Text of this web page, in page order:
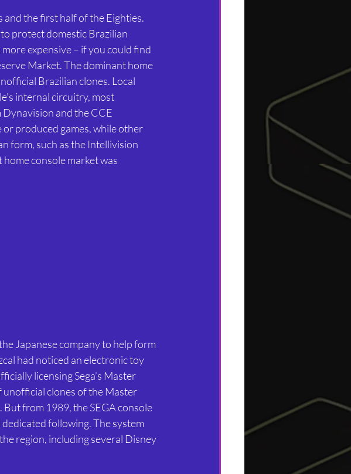
the first half of the Eighties.
protect domestic Brazilian
expensive – if you could find
Market. The dominant home
Brazilian clones. Local
internal circuitry, most
and the CCE
produced games, while other
form, such as the Intellivision
console market was
Japanese company to help form
had noticed an electronic toy
licensing Sega’s Master
unofficial clones of the Master
from 1989, the SEGA console
following. The system
region, including several Disney